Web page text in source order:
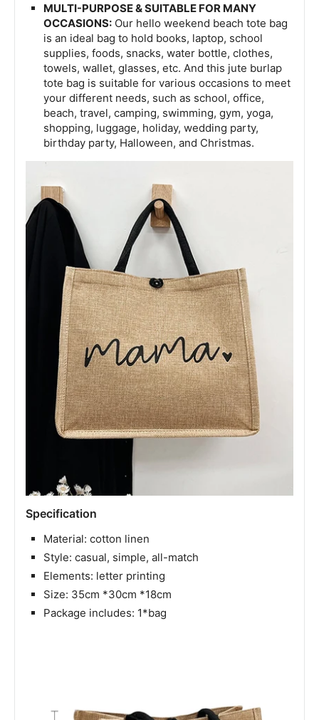
MULTI-PURPOSE & SUITABLE FOR MANY
OCCASIONS: Our hello weekend beach tote bag
is an ideal bag to hold books, laptop, school
supplies, foods, snacks, water bottle, clothes,
towels, wallet, glasses, etc. And this jute burlap
tote bag is suitable for various occasions to meet
your different needs, such as school, office,
beach, travel, camping, swimming, gym, yoga,
shopping, luggage, holiday, wedding party,
birthday party, Halloween, and Christmas.
Specification
Material: cotton linen
Style: casual, simple, all-match
Elements: letter printing
Size: 35cm *30cm *18cm
Package includes: 1*bag